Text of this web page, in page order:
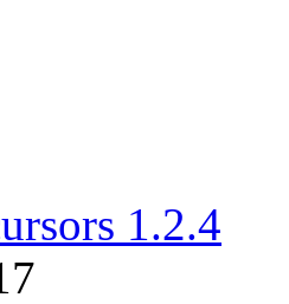
1.2.4